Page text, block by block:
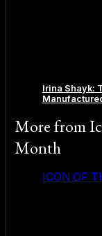
Irina Shayk:
More from
Month
ICON OF